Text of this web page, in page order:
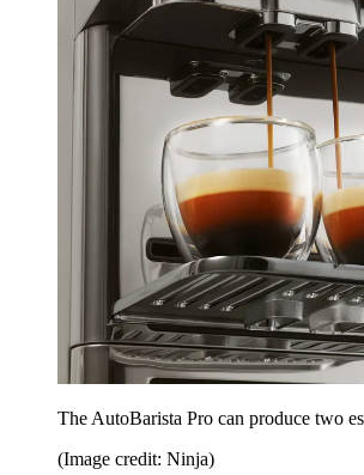
The AutoBarista Pro can produce two
(Image credit: Ninja)